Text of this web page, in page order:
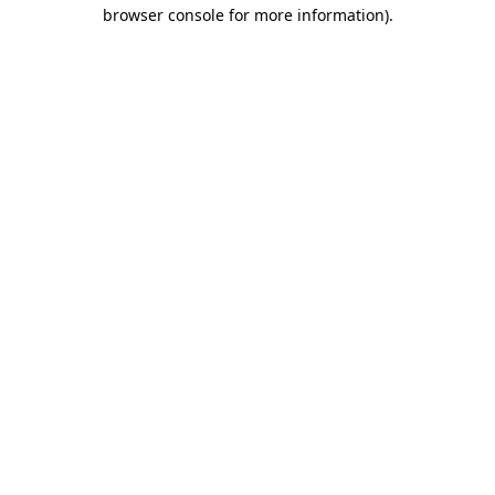
browser console for more information).